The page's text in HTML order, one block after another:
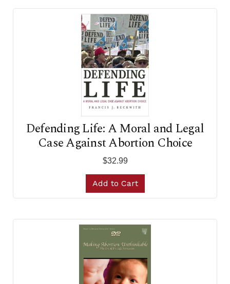
Defending Life: A Moral and Legal
Case Against Abortion Choice
$32.99
Add to Cart